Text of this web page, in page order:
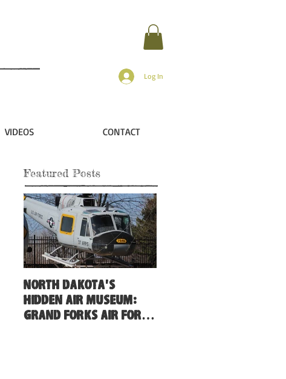
Log In
VIDEOS CONTACT
Featured Posts
North Dakota's
Hidden Air Museum:
Grand Forks Air Force